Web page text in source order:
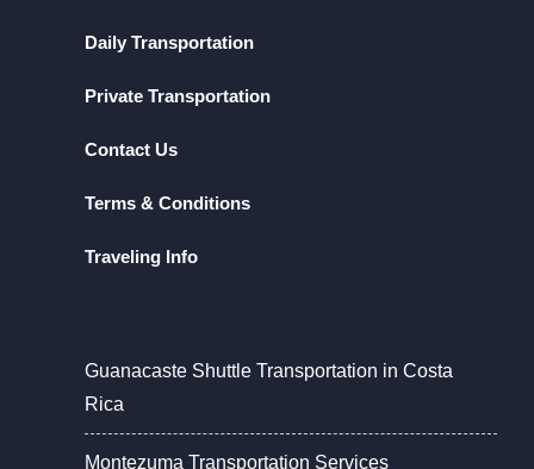
Daily Transportation
Private Transportation
Contact Us
Terms & Conditions
Traveling Info
Guanacaste Shuttle Transportation in Costa
Rica
Montezuma Transportation Services